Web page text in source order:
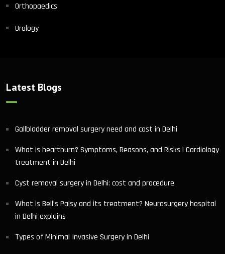
Orthopaedics
Urology
Latest Blogs
Gallbladder removal surgery need and cost in Delhi
What is heartburn? Symptoms, Reasons, and Risks | Cardiology
treatment in Delhi
Cyst removal surgery in Delhi: cost and procedure
What is Bell’s Palsy and its treatment? Neurosurgery hospital
in Delhi explains
Types of Minimal Invasive Surgery in Delhi